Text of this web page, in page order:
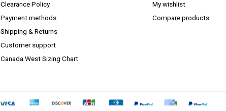
Clearance Policy
Payment methods
Shipping & Returns
Customer support
Canada West Sizing Chart
My wishlist
Compare products